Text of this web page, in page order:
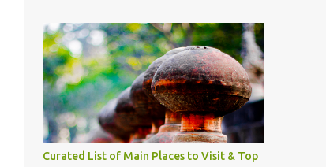
then take right. After 45 minutes of drive,
you get a glimpse of Chemera Dam.
have been introduced to several Himachali
songs that I have come to love. And this also
gives me a great advantage - when I sing
these in family gatherings, VJ's side of the
family is unfailingly impressed by a non-
Himachali knowing so many Himachali
songs :-P.
Curated List of Main Places to Visit & Top